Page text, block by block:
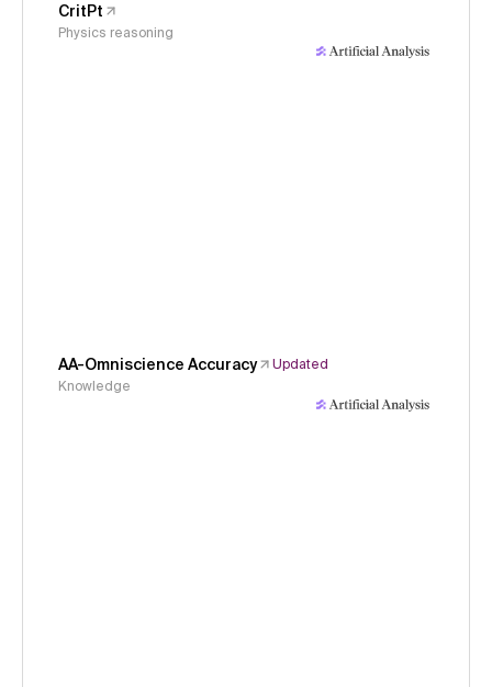
CritPt
Physics reasoning
AA-Omniscience Accuracy
Updated
Knowledge